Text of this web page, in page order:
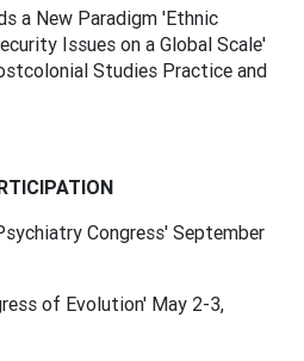
a New Paradigm 'Ethnic
Issues on a Global Scale'
Studies Practice and
Congress' September
of Evolution' May 2-3,